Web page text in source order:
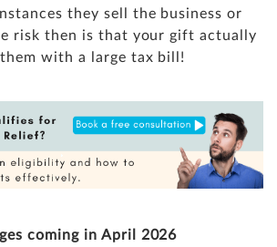
they sell the business or
risk then is that your gift actually
with a large tax bill!
coming in April 2026